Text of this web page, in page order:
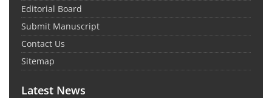
Editorial Board
Submit Manuscript
Contact Us
Sitemap
Latest News